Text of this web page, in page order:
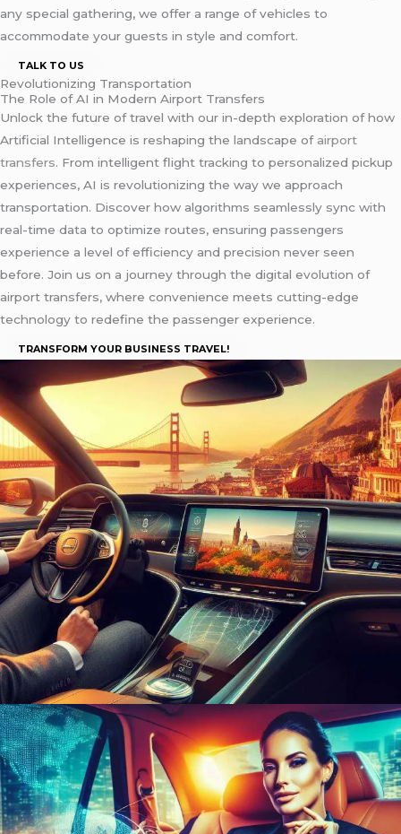
any special gathering, we offer a range of vehicles to
accommodate your guests in style and comfort.
TALK TO US
Revolutionizing Transportation
The Role of AI in Modern Airport Transfers
Unlock the future of travel with our in-depth exploration of how
Artificial Intelligence is reshaping the landscape of airport
transfers. From intelligent flight tracking to personalized pickup
experiences, AI is revolutionizing the way we approach
transportation. Discover how algorithms seamlessly sync with
real-time data to optimize routes, ensuring passengers
experience a level of efficiency and precision never seen
before. Join us on a journey through the digital evolution of
airport transfers, where convenience meets cutting-edge
technology to redefine the passenger experience.
TRANSFORM YOUR BUSINESS TRAVEL!